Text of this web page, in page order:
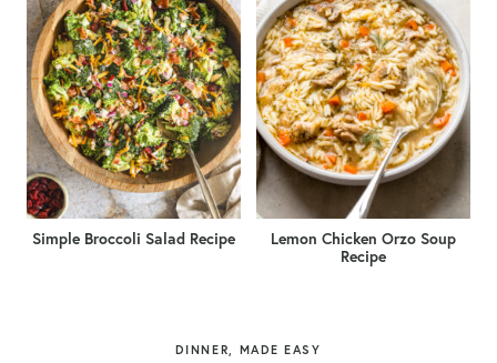
Simple Broccoli Salad Recipe
Lemon Chicken Orzo Soup
Recipe
DINNER, MADE EASY